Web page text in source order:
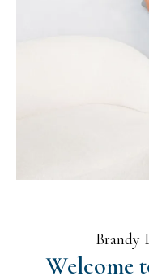
Brandy
Welcome